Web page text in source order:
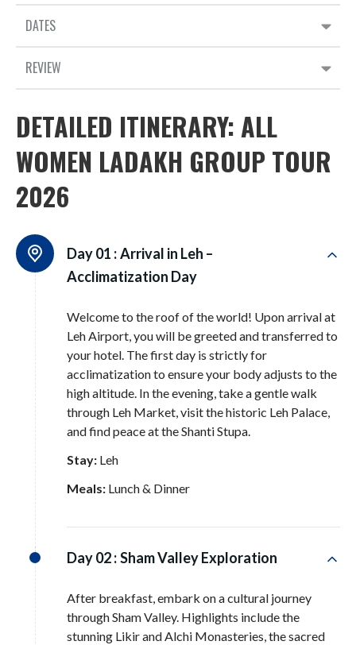
DATES
REVIEW
DETAILED ITINERARY: ALL
WOMEN LADAKH GROUP TOUR
2026
Day 01 :Arrival in Leh –
Acclimatization Day
Welcome to the roof of the world! Upon arrival at
Leh Airport, you will be greeted and transferred to
your hotel. The first day is strictly for
acclimatization to ensure your body adjusts to the
high altitude. In the evening, take a gentle walk
through Leh Market, visit the historic Leh Palace,
and find peace at the Shanti Stupa.
Stay: Leh
Meals: Lunch & Dinner
Day 02 :Sham Valley Exploration
After breakfast, embark on a cultural journey
through Sham Valley. Highlights include the
stunning Likir and Alchi Monasteries, the sacred